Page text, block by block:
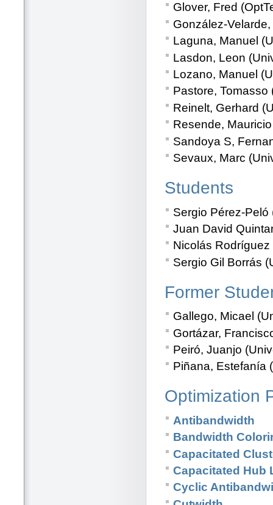
Glover, Fred
González-
Laguna, Manuel
Lasdon, Leon
Lozano, Manuel
Pastore, Tomasso
Reinelt, Gerhard
Resende,
Sandoya S,
Sevaux, Marc
Students
Sergio Pérez-
Juan David
Nicolás
Sergio Gil Borrás
Former
Gallego, Micael
Gortázar,
Peiró, Juanjo
Piñana, Estefanía
Optimization
Antibandwidth
Bandwidth
Capacitated
Capacitated Hub
Cyclic